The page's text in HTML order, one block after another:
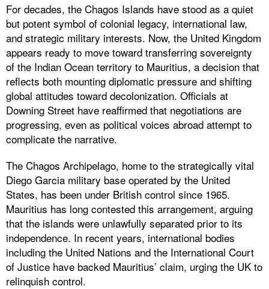
For decades, the Chagos Islands have stood as a quiet
but potent symbol of colonial legacy, international law,
and strategic military interests. Now, the United Kingdom
appears ready to move toward transferring sovereignty
of the Indian Ocean territory to Mauritius, a decision that
reflects both mounting diplomatic pressure and shifting
global attitudes toward decolonization. Officials at
Downing Street have reaffirmed that negotiations are
progressing, even as political voices abroad attempt to
complicate the narrative.
The Chagos Archipelago, home to the strategically vital
Diego Garcia military base operated by the United
States, has been under British control since 1965.
Mauritius has long contested this arrangement, arguing
that the islands were unlawfully separated prior to its
independence. In recent years, international bodies
including the United Nations and the International Court
of Justice have backed Mauritius’ claim, urging the UK to
relinquish control.